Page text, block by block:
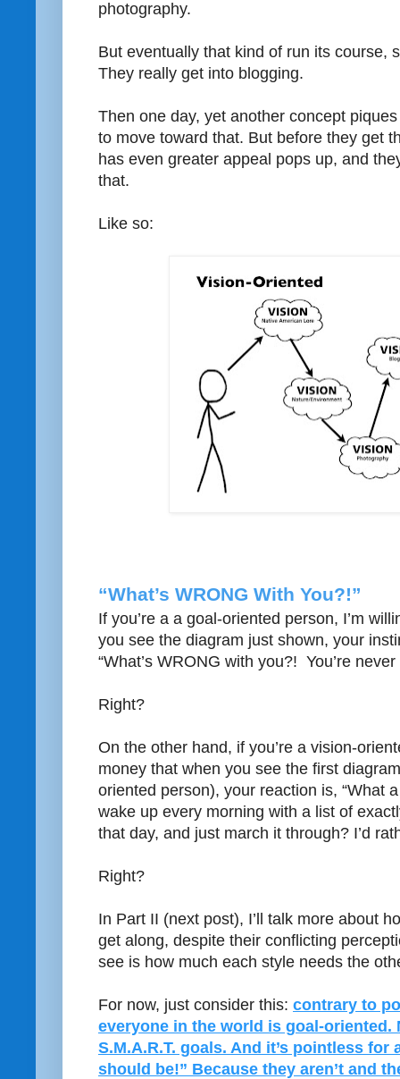
photography.
But eventually that kind of run its course,
They really get into blogging.
Then one day, yet another concept
to move toward that. But before they get
has even greater appeal pops up, and
that.
Like so:
“What’s WRONG With You?!”
If you’re a a goal-oriented person, I’m
you see the diagram just shown, your
“What’s WRONG with you?! You’re
Right?
On the other hand, if you’re a vision-
money that when you see the first
oriented person), your reaction is, “What
wake up every morning with a list of
that day, and just march it through? I’d
Right?
In Part II (next post), I’ll talk more about
get along, despite their conflicting
see is how much each style needs the
For now, just consider this: contrary to
everyone in the world is goal-oriented.
S.M.A.R.T. goals. And it’s pointless for
should be!” Because they aren’t and